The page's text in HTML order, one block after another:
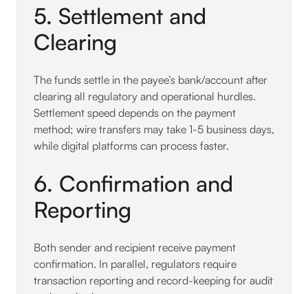
5. Settlement and
Clearing
The funds settle in the payee’s bank/account after
clearing all regulatory and operational hurdles.
Settlement speed depends on the payment
method; wire transfers may take 1-5 business days,
while digital platforms can process faster.
6. Confirmation and
Reporting
Both sender and recipient receive payment
confirmation. In parallel, regulators require
transaction reporting and record-keeping for audit